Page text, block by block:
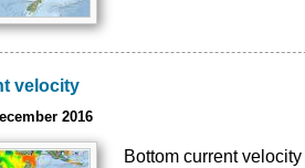
velocity
2016
Bottom current